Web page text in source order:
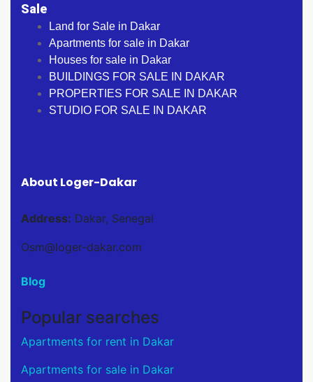
Sale
Land for Sale in Dakar
Apartments for sale in Dakar
Houses for sale in Dakar
BUILDINGS FOR SALE IN DAKAR
PROPERTIES FOR SALE IN DAKAR
STUDIO FOR SALE IN DAKAR
About Loger-Dakar
Address: Dakar, Senegal
Osm@loger-dakar.com
Blog
Popular searches
Apartments for rent in Dakar
Apartments for sale in Dakar